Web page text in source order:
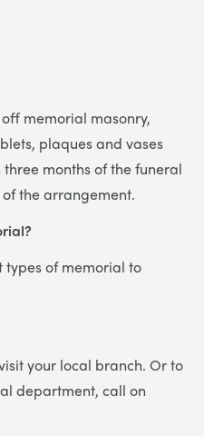
memorial masonry,
plaques and vases
months of the funeral
the arrangement.
of memorial to
your local branch. Or to
department, call on